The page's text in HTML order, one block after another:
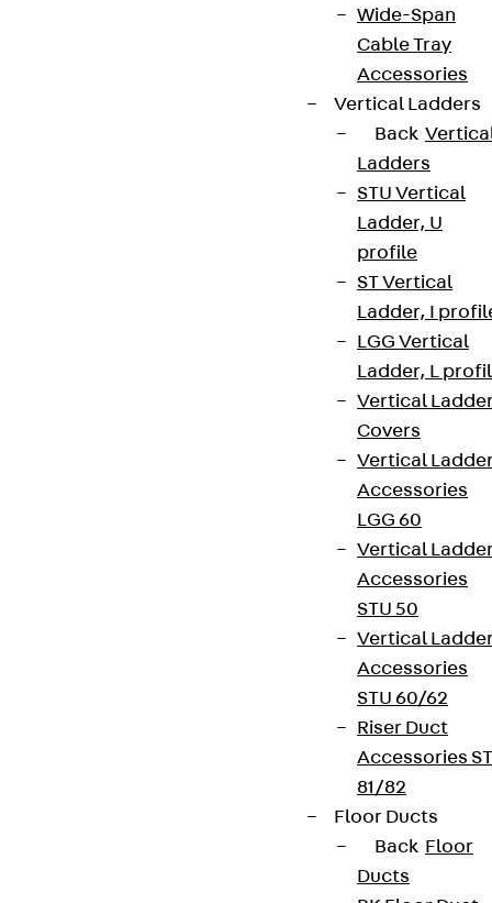
Wide-Span
Cable Tray
Accessories
Vertical Ladders
Back
Ladders
STU Vertical
Ladder, U
profile
ST Vertical
Ladder, I
LGG Vertical
Ladder, L
Vertical
Covers
Vertical
Accessories
LGG 60
Vertical
Accessories
STU 50
Vertical
Accessories
STU 60/62
Riser Duct
Accessories ST
81/82
Floor Ducts
Back Floor
Ducts